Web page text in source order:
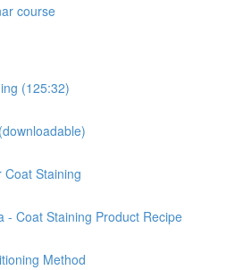
course
(125:32)
Staining
- Coat Staining Product Recipe
Method